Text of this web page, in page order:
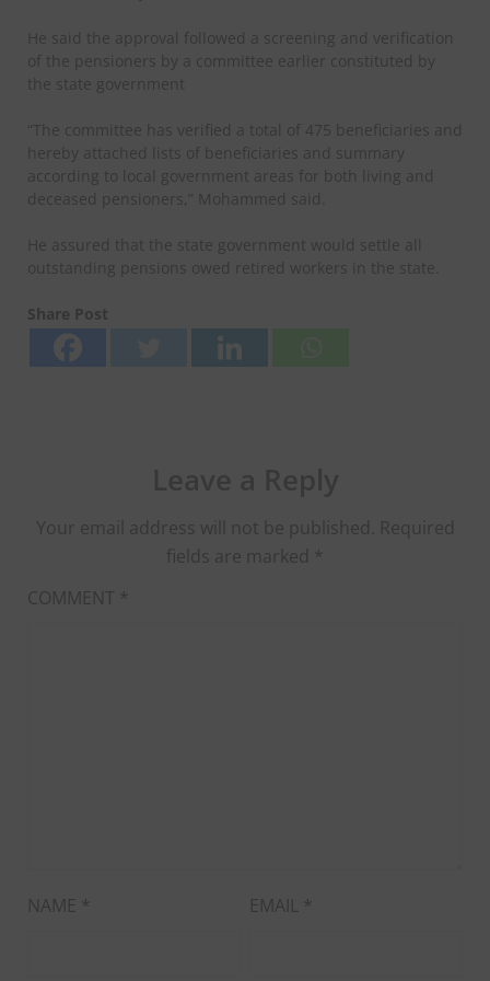
He said the approval followed a screening and verification
of the pensioners by a committee earlier constituted by
the state government
“The committee has verified a total of 475 beneficiaries and
hereby attached lists of beneficiaries and summary
according to local government areas for both living and
deceased pensioners,” Mohammed said.
He assured that the state government would settle all
outstanding pensions owed retired workers in the state.
Share Post
Your email address will not be published. Required
fields are marked *
COMMENT *
NAME * EMAIL *